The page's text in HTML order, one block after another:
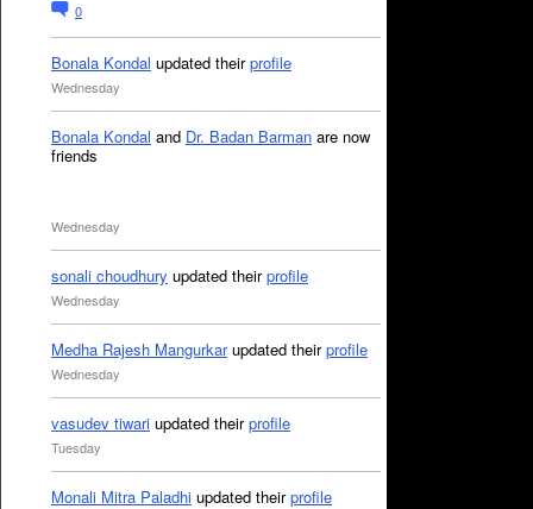
0
Bonala Kondal updated theirprofile
Wednesday
Bonala Kondal and Dr. Badan Barman are now
friends
Wednesday
sonali choudhury updated theirprofile
Wednesday
Medha Rajesh Mangurkarupdated theirprofile
Wednesday
vasudev tiwari updated theirprofile
Tuesday
Monali Mitra Paladhi updated theirprofile